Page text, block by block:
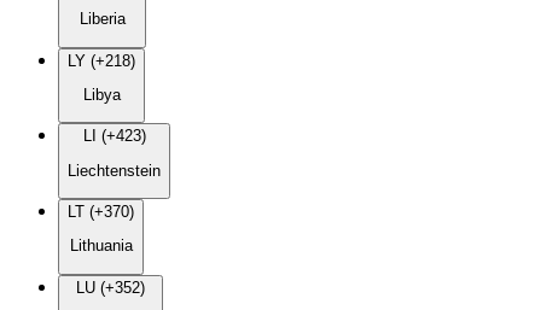
Liberia
LY (+218)
Libya
LI (+423)
Liechtenstein
LT (+370)
Lithuania
LU (+352)